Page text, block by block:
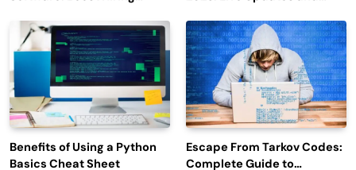
Engagement
Benefits of Using a Python
Basics Cheat Sheet
Escape From Tarkov Codes:
Complete Guide to